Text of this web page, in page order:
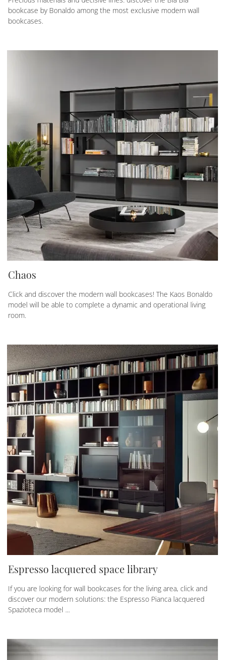
bookcase by Bonaldo among the most exclusive modern wall
bookcases.
Chaos
Click and discover the modern wall bookcases! The Kaos Bonaldo
model will be able to complete a dynamic and operational living
room.
Espresso lacquered space library
If you are looking for wall bookcases for the living area, click and
discover our modern solutions: the Espresso Pianca lacquered
Spazioteca model ...